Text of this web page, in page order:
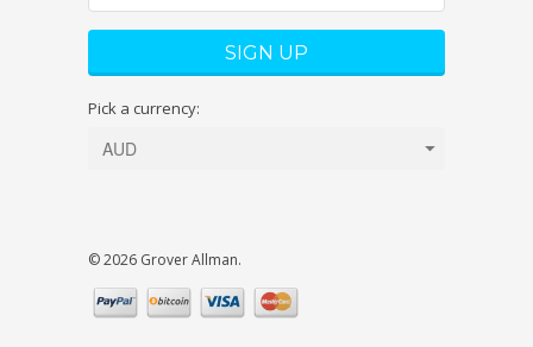
Pick a currency:
© 2026 Grover Allman.